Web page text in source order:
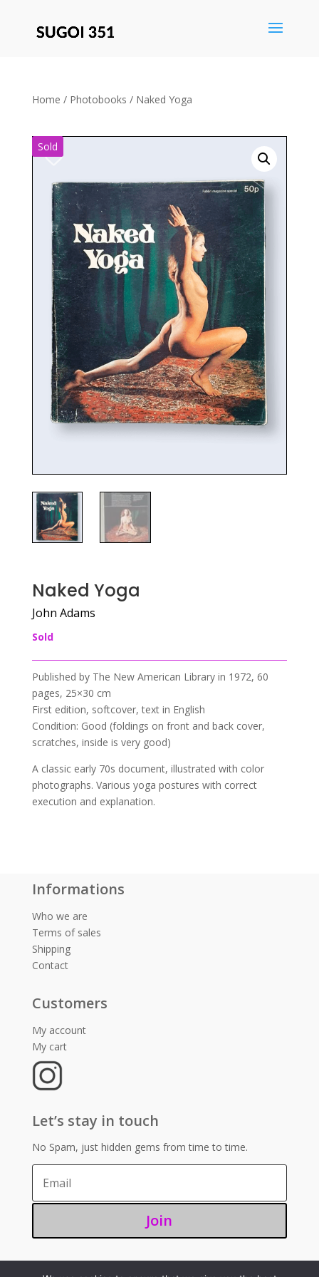
Home / Photobooks / Naked Yoga
Naked Yoga
John Adams
Sold
Published by The New American Library in 1972, 60
pages, 25×30 cm
First edition, softcover, text in English
Condition: Good (foldings on front and back cover,
scratches, inside is very good)
A classic early 70s document, illustrated with color
photographs. Various yoga postures with correct
execution and explanation.
Informations
Who we are
Terms of sales
Shipping
Contact
Customers
My account
My cart
Let’s stay in touch
No Spam, just hidden gems from time to time.
Join